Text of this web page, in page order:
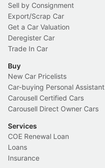
Sell by Consignment
Export/Scrap Car
Get a Car Valuation
Deregister Car
Trade In Car
Buy
New Car Pricelists
Car-buying Personal Assistant
Carousell Certified Cars
Carousell Direct Owner Cars
Services
COE Renewal Loan
Loans
Insurance